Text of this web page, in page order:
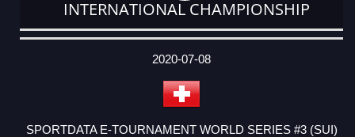
INTERNATIONAL CHAMPIONSHIP
DATE
EVENT
TYPE
CATEGORY
EVENT
RANK
WINS
POINTS
ACTUAL
2020-07-08
SPORTDATA E-TOURNAMENT WORLD SERIES #3 (SUI)